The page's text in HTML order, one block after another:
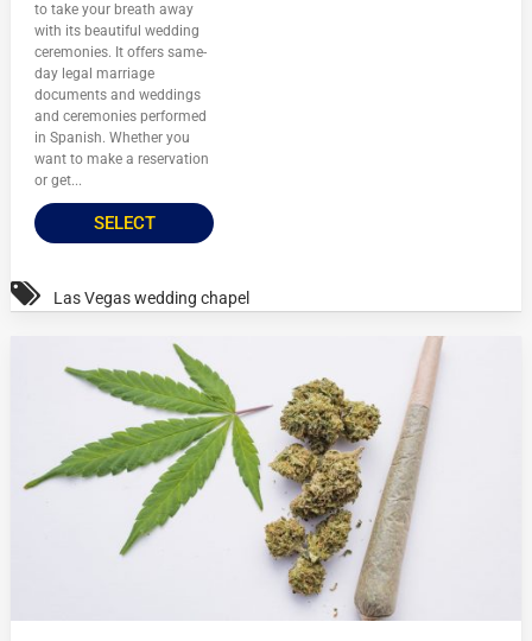
to take your breath away
with its beautiful wedding
ceremonies. It offers same-
day legal marriage
documents and weddings
and ceremonies performed
in Spanish. Whether you
want to make a reservation
or get...
SELECT
Las Vegas wedding chapel